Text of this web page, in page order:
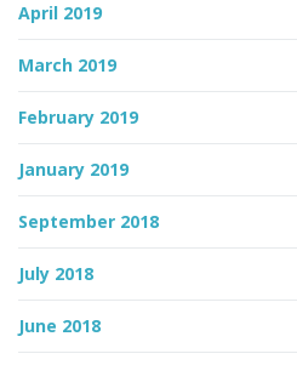
April 2019
March 2019
February 2019
January 2019
September 2018
July 2018
June 2018